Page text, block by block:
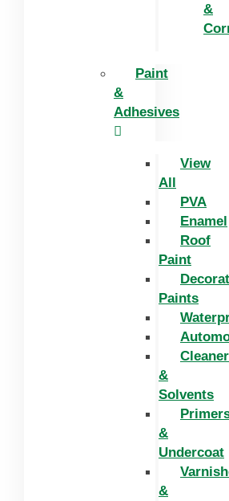
&
Paint
&
Adhesives
View
All
PVA
Enamel
Roof
Paint
Paints
&
Solvents
&
Undercoat
&